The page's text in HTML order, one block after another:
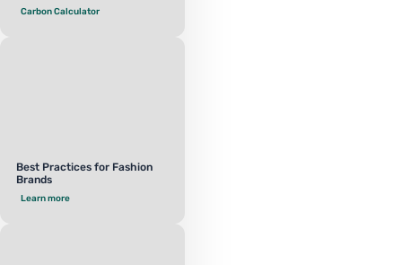
Carbon Calculator
Best Practices for Fashion
Brands
Learn more